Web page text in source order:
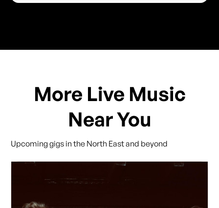
More Live Music
Near You
Upcoming gigs in the North East and beyond